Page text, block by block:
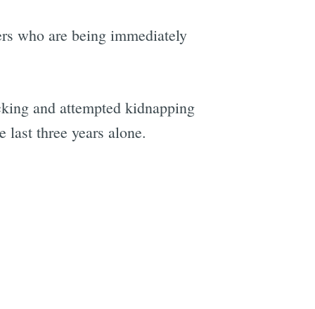
who are being immediately
and attempted kidnapping
three years alone.